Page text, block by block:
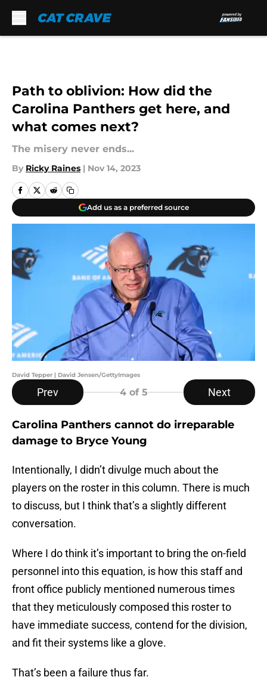
Path to oblivion: How did the
Carolina Panthers get here, and
what comes next?
The misery never ends...
By Ricky Raines | Nov 14, 2023
Add us as a preferred source
David Tepper | David Jensen/GettyImages
Prev 4of 5 Next
Carolina Panthers cannot do irreparable
damage to Bryce Young
Intentionally, I didn’t divulge much about the
players on the roster in this column. There is much
to discuss, but I think that’s a slightly different
conversation.
Where I do think it’s important to bring the on-field
personnel into this equation, is how this staff and
front office publicly mentioned numerous times
that they meticulously composed this roster to
have immediate success, contend for the division,
and fit their systems like a glove.
That’s been a failure thus far.